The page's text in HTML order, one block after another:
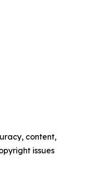
content,
issues